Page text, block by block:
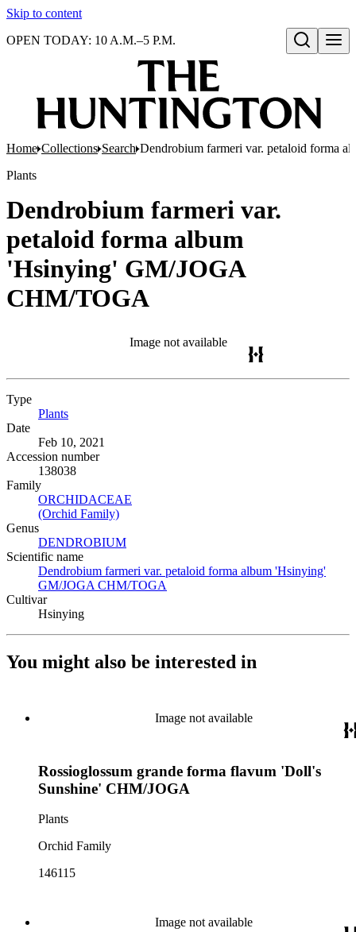
Skip to content
Open search
OPEN TODAY: 10 A.M.–5 P.M.
Home Collections Search Dendrobium farmeri var. petaloid forma
Plants
Dendrobium farmeri var.
petaloid forma album
'Hsinying' GM/JOGA
CHM/TOGA
Image not available
Type
Plants
Date
Feb 10, 2021
Accession number
138038
Family
ORCHIDACEAE
(Orchid Family)
Genus
DENDROBIUM
Scientific name
Dendrobium farmeri var. petaloid forma album 'Hsinying'
GM/JOGA CHM/TOGA
Cultivar
Hsinying
You might also be interested in
Image not available
Rossioglossum grande forma flavum 'Doll's
Sunshine' CHM/JOGA
Plants
Orchid Family
146115
Image not available